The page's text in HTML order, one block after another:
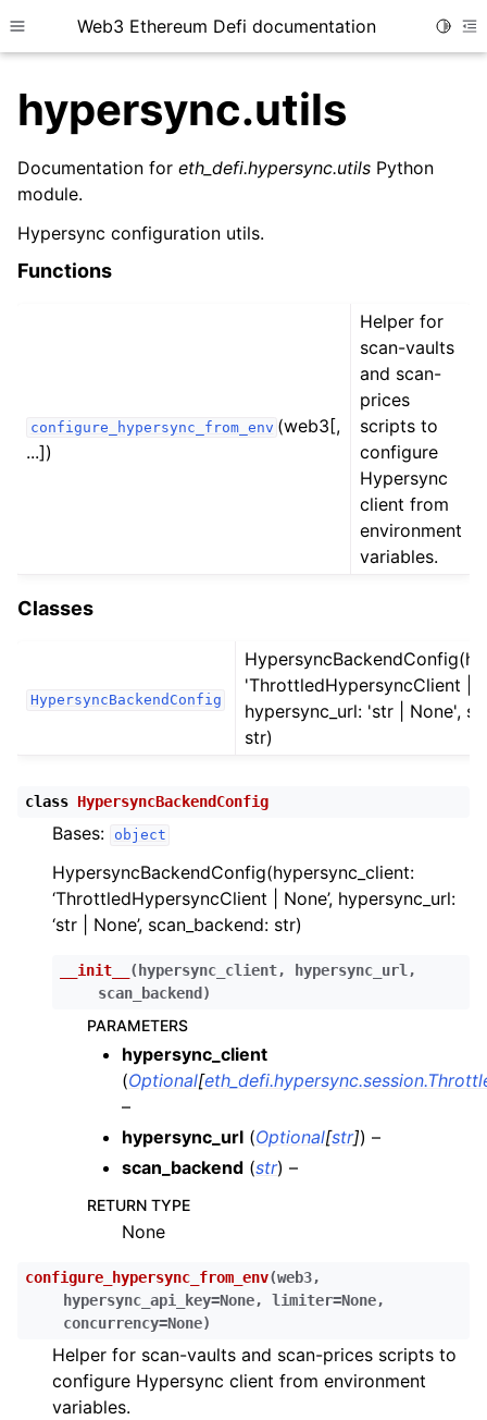
Toggle site navigation sidebar
Web3 Ethereum Defi documentation
child pages in navigation
child pages in navigation
child pages in navigation
child pages in navigation
child pages in navigation
child pages in navigation
child pages in navigation
child pages in navigation
child pages in navigation
child pages in navigation
child pages in navigation
child pages in navigation
child pages in navigation
child pages in navigation
child pages in navigation
child pages in navigation
child pages in navigation
child pages in navigation
child pages in navigation
child pages in navigation
child pages in navigation
hypersync.utils
Documentation for eth_defi.hypersync.utils Python
module.
Hypersync configuration utils.
Functions
configure_hypersync_from_env (web3[,
...])
Helper for
scan-vaults
and scan-
prices
scripts to
configure
Hypersync
client from
environment
variables.
Classes
HypersyncBackendConfig
'ThrottledHypersyncClient |
hypersync_url: 'str | None',
str)
class HypersyncBackendConfig
Bases: object
HypersyncBackendConfig(hypersync_client:
‘ThrottledHypersyncClient | None’, hypersync_url:
‘str | None’, scan_backend: str)
__init__ ( hypersync_client, hypersync_url,
scan_backend )
PARAMETERS
hypersync_client
(Optional[
–
hypersync_url (Optional[str]) –
scan_backend (str) –
RETURN TYPE
None
configure_hypersync_from_env(web3,
hypersync_api_key=None, limiter=None,
concurrency=None)
Helper for scan-vaults and scan-prices scripts to
configure Hypersync client from environment
variables.